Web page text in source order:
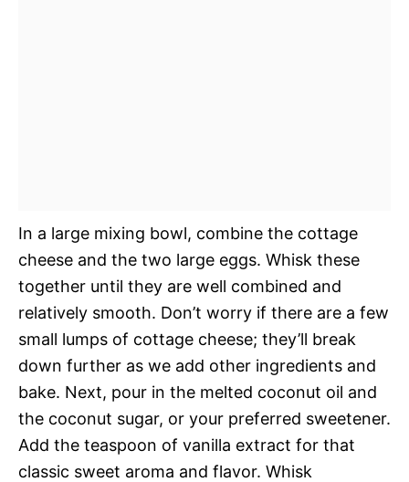
In a large mixing bowl, combine the cottage
cheese and the two large eggs. Whisk these
together until they are well combined and
relatively smooth. Don’t worry if there are a few
small lumps of cottage cheese; they’ll break
down further as we add other ingredients and
bake. Next, pour in the melted coconut oil and
the coconut sugar, or your preferred sweetener.
Add the teaspoon of vanilla extract for that
classic sweet aroma and flavor. Whisk